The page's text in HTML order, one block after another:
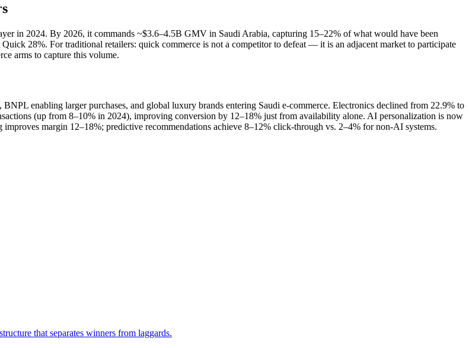
in 2024. By 2026, it commands ~$3.6–4.5B GMV in Saudi Arabia, capturing 15–22% of what would have been
28%. For traditional retailers: quick commerce is not a competitor to defeat — it is an adjacent market to participate
arms to capture this volume.
enabling larger purchases, and global luxury brands entering Saudi e-commerce. Electronics declined from 22.9% to
(up from 8–10% in 2024), improving conversion by 12–18% just from availability alone. AI personalization is now
margin 12–18%; predictive recommendations achieve 8–12% click-through vs. 2–4% for non-AI systems.
that separates winners from laggards.